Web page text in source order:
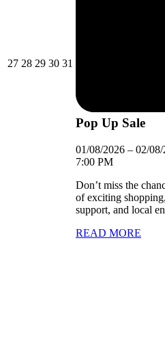
2727/07/2026
2828/07/2026
2929/07/2026
3030/07/2026
31
Pop Up Sale
01/08/2026 – 02/
7:00 PM
Don’t miss the
of exciting
support, and local
READ MORE